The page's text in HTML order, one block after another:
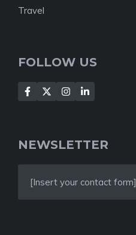
Travel
FOLLOW US
NEWSLETTER
[Insert your contact form]